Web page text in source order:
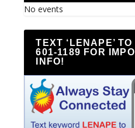
No events
TEXT ‘LENAPE’ TO
601-1189 FOR
INFO!